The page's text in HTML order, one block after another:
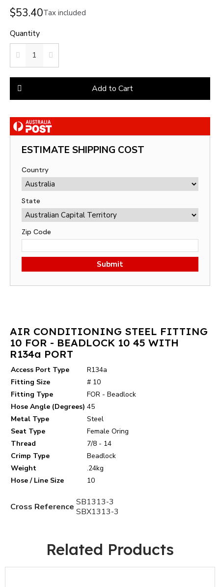
$53.40Tax included
Quantity
Add to Cart
ESTIMATE SHIPPING COST
Country
State
Zip Code
Submit
AIR CONDITIONING STEEL FITTING
10 FOR - BEADLOCK 10 45 WITH
R134a PORT
Access Port Type
R134a
Fitting Size
# 10
Fitting Type
FOR - Beadlock
Hose Angle (Degrees) 45
Metal Type
Steel
Seat Type
Female Oring
Thread
7/8 - 14
Crimp Type
Beadlock
Weight
.24kg
Hose / Line Size
10
Cross Reference SB1313-3
SBX1313-3
Related Products